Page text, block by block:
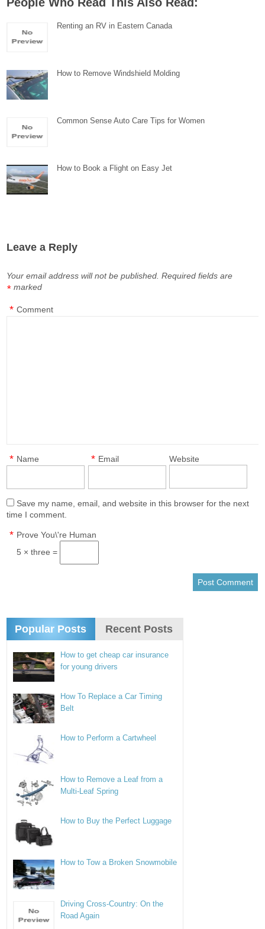
Renting an RV in Eastern Canada
How to Remove Windshield Molding
Common Sense Auto Care Tips for Women
How to Book a Flight on Easy Jet
Leave a Reply
Your email address will not be published. Required fields are
marked
*
Comment
*
Name
* Email
* Website
Save my name, email, and website in this browser for the next
time I comment.
Prove You\'re Human
*
5 × three =
Popular Posts Recent Posts
How to get cheap car insurance
for young drivers
How To Replace a Car Timing
Belt
How to Perform a Cartwheel
How to Remove a Leaf from a
Multi-Leaf Spring
How to Buy the Perfect Luggage
How to Tow a Broken Snowmobile
Driving Cross-Country: On the
Road Again